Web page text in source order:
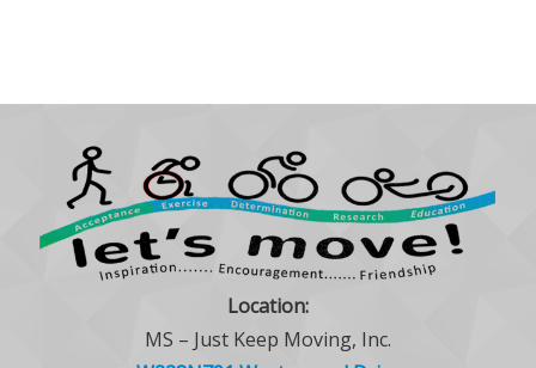
Location:
MS – Just Keep Moving, Inc.